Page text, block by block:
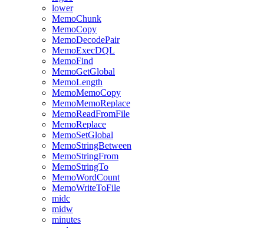
lower
MemoChunk
MemoCopy
MemoDecodePair
MemoExecDQL
MemoFind
MemoGetGlobal
MemoLength
MemoMemoCopy
MemoMemoReplace
MemoReadFromFile
MemoReplace
MemoSetGlobal
MemoStringBetween
MemoStringFrom
MemoStringTo
MemoWordCount
MemoWriteToFile
midc
midw
minutes